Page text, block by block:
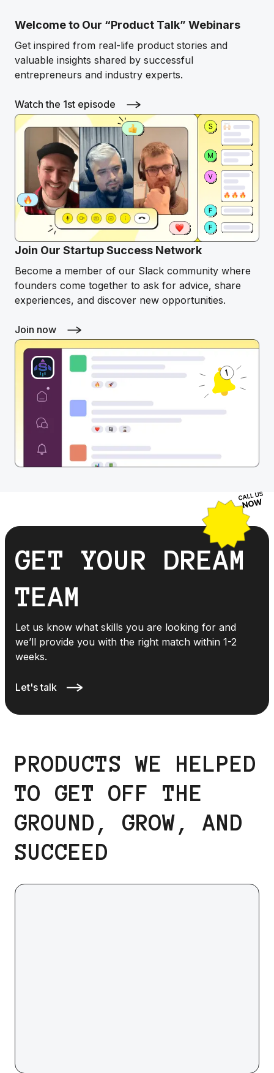
Welcome to Our “Product Talk” Webinars
Get inspired from real-life product stories and
valuable insights shared by successful
entrepreneurs and industry experts.
Watch the 1st episode
Join Our Startup Success Network
Become a member of our Slack community where
founders come together to ask for advice, share
experiences, and discover new opportunities.
Join now
GET YOUR DREAM
TEAM
Let us know what skills you are looking for and
we’ll provide you with the right match within 1-2
weeks.
Let's talk
PRODUCTS WE HELPED
TO GET OFF THE
GROUND, GROW, AND
SUCCEED